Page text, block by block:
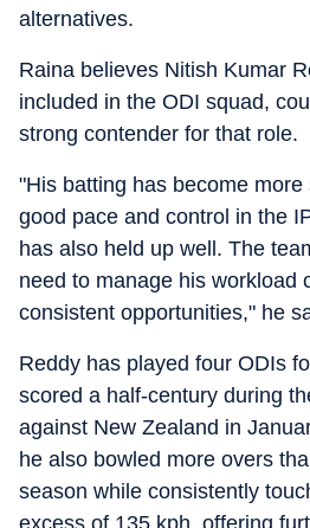
alternatives.
Raina believes Nitish Kumar
included in the ODI squad,
strong contender for that role.
"His batting has become
good pace and control in the
has also held up well. The
need to manage his workload
consistent opportunities," he
Reddy has played four ODIs
scored a half-century during
against New Zealand in
he also bowled more overs
season while consistently
excess of 135 kph, offering